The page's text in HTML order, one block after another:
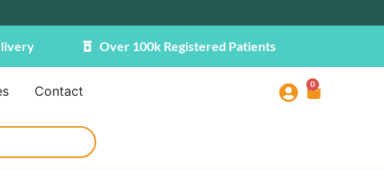
Over 100k Registered Patients
Contact 0